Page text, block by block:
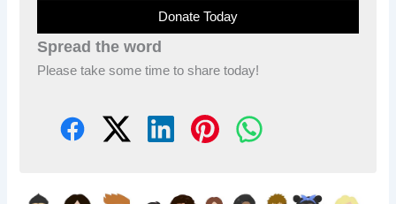
Donate Today
Spread the word
Please take some time to share today!